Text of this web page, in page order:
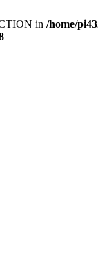
in /home/